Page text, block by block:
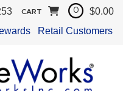
Retail Customers
CART 0 $0.00